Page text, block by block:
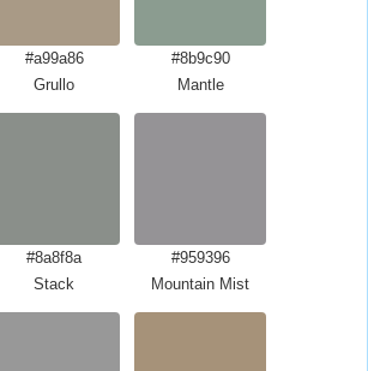
#a99a86
Grullo
#8b9c90
Mantle
#8a8f8a
Stack
#959396
Mountain Mist